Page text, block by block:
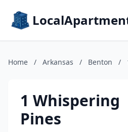
Home / Arkansas / Benton /
1 Whispering
Pines